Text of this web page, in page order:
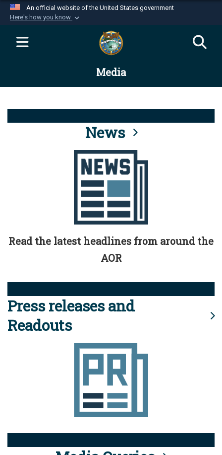
An official website of the United States government
Here's how you know
Official websites use .mil
website belongs to an official U.S.
Department of Defense organization in the United
Alock ( )orhttps://means you’ve safely
connected to the .mil website. Share sensitive
information only on official, secure websites.
Media
News
Read the latest headlines from around the
AOR
Press releases and
Readouts